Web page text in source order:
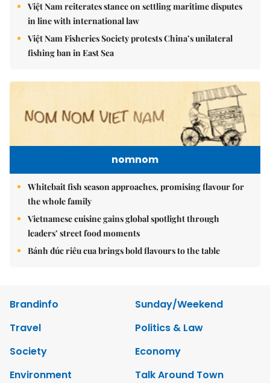
Việt Nam reiterates stance on settling maritime disputes
in line with international law
Việt Nam Fisheries Society protests China’s unilateral
fishing ban in East Sea
nomnom
Whitebait fish season approaches, promising flavour for
the whole family
Vietnamese cuisine gains global spotlight through
leaders’ street food moments
Bánh đúc riêu cua brings bold flavours to the table
Brandinfo
Sunday/Weekend
Travel
Politics & Law
Society
Economy
Environment
Talk Around Town